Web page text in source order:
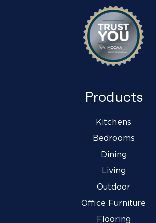
Products
Kitchens
Bedrooms
Dining
Living
Outdoor
Office Furniture
Flooring